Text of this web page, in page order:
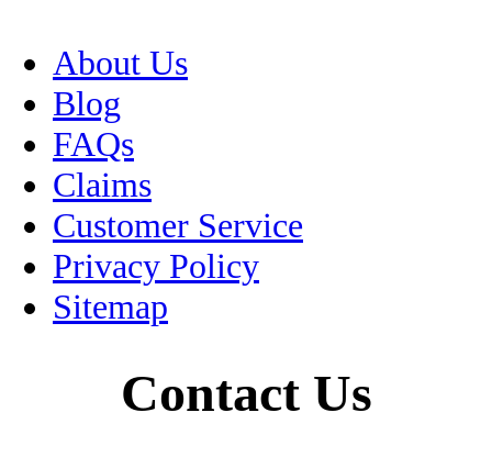
Oaxaca
Passport
Peso
Pets
Puebla
RV Insurance
About Us
Blog
FAQs
Claims
Customer Service
Privacy Policy
Sitemap
Contact Us